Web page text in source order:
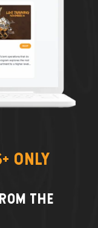
ONLY
THE